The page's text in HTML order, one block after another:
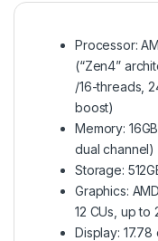
Processor:
(“Zen4”
/16-threads,
boost)
Memory:
dual channel)
Storage:
Graphics:
12 CUs, up to
Display: